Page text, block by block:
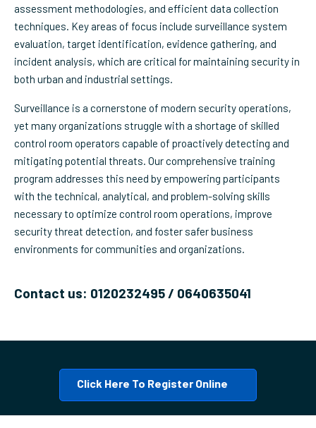
assessment methodologies, and efficient data collection
techniques. Key areas of focus include surveillance system
evaluation, target identification, evidence gathering, and
incident analysis, which are critical for maintaining security in
both urban and industrial settings.
Surveillance is a cornerstone of modern security operations,
yet many organizations struggle with a shortage of skilled
control room operators capable of proactively detecting and
mitigating potential threats. Our comprehensive training
program addresses this need by empowering participants
with the technical, analytical, and problem-solving skills
necessary to optimize control room operations, improve
security threat detection, and foster safer business
environments for communities and organizations.
Contact us: 0120232495 / 0640635041
Click Here To Register Online